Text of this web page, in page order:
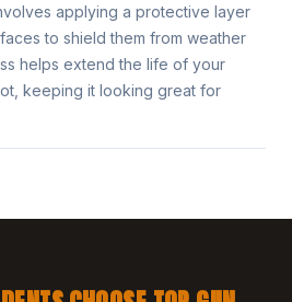
applying a protective layer
to shield them from weather
helps extend the life of your
keeping it looking great for